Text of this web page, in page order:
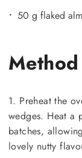
50 g flaked
Method
1. Preheat the
wedges. Heat a
batches,
lovely nutty